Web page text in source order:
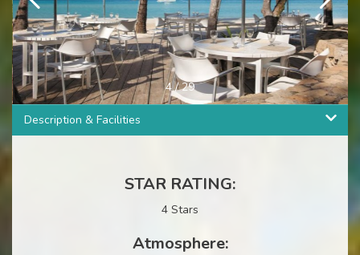
4/29
Description & Facilities
STAR RATING:
4 Stars
Atmosphere: